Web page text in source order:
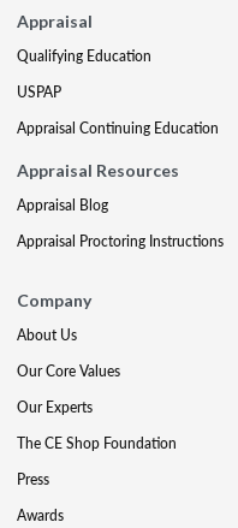
Appraisal
Qualifying Education
USPAP
Appraisal Continuing Education
Appraisal Resources
Appraisal Blog
Appraisal Proctoring Instructions
Company
About Us
Our Core Values
Our Experts
The CE Shop Foundation
Press
Awards